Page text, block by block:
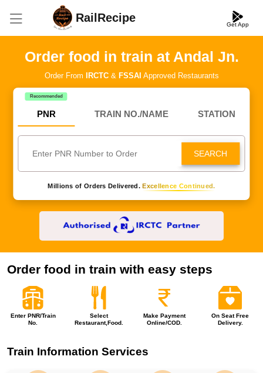
RailRecipe Get App
Order food in train at Andal Jn.
Order From IRCTC& FSSAI Approved Restaurants
Recommended
PNR TRAIN NO./NAME STATION
SEARCH
Millions of Orders Delivered.Excellence Continued.
Order food in train with easy steps
Enter PNR/Train
No.
Select
Restaurant,Food.
Make Payment
Online/COD.
On Seat Free
Delivery.
Train Information Services